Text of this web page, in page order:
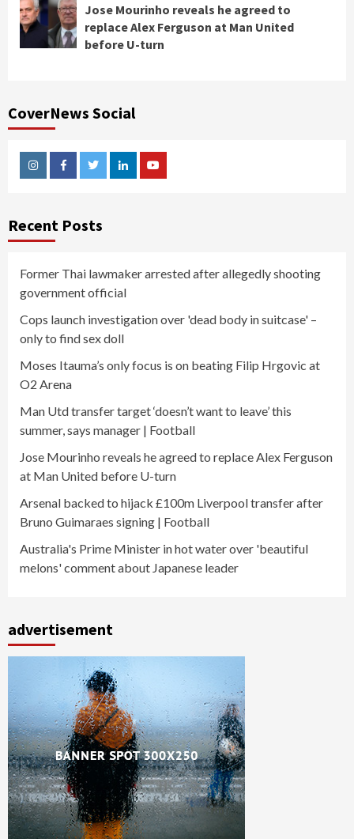
Jose Mourinho reveals he agreed to
replace Alex Ferguson at Man United
before U-turn
CoverNews Social
InstagramFacebookTwitterLinkedinYoutube
Recent Posts
Former Thai lawmaker arrested after allegedly shooting
government official
Cops launch investigation over 'dead body in suitcase' –
only to find sex doll
Moses Itauma’s only focus is on beating Filip Hrgovic at
O2 Arena
Man Utd transfer target ‘doesn’t want to leave’ this
summer, says manager | Football
Jose Mourinho reveals he agreed to replace Alex Ferguson
at Man United before U-turn
Arsenal backed to hijack £100m Liverpool transfer after
Bruno Guimaraes signing | Football
Australia's Prime Minister in hot water over 'beautiful
melons' comment about Japanese leader
advertisement